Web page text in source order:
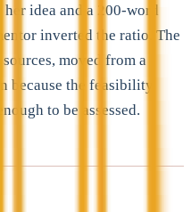
idea and a 200-word
inverted the ratio. The
moved from a
because the feasibility
to be assessed.